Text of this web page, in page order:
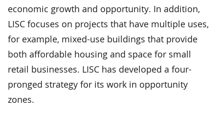
economic growth and opportunity. In addition,
LISC focuses on projects that have multiple uses,
for example, mixed-use buildings that provide
both affordable housing and space for small
retail businesses. LISC has developed a four-
pronged strategy for its work in opportunity
zones.